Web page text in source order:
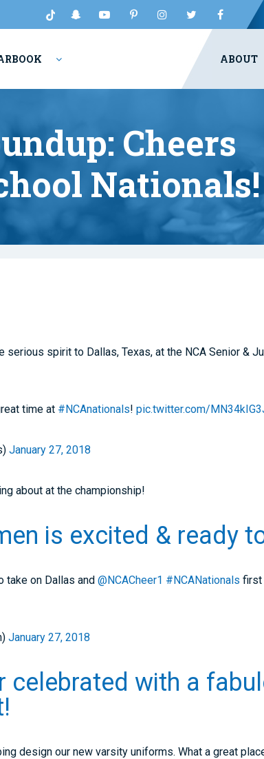
ABOUT
Cheers
Nationals!
serious spirit to Dallas, Texas, at the NCA Senior &
time at #NCAnationals!pic.twitter.com/
January 27, 2018
about at the championship!
is excited & ready
take on Dallas and@NCACheer1 #NCANationals first
January 27, 2018
celebrated with a
design our new varsity uniforms. What a great